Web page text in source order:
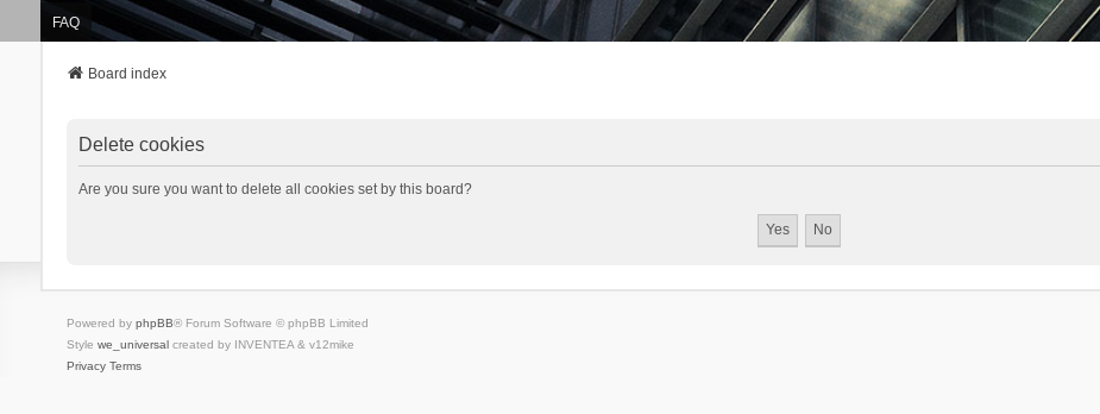
FAQ
Board index
Delete cookies
Are you sure you want to delete all cookies set by this board?
Powered by phpBB® Forum Software © phpBB Limited
Style we_universalcreated by INVENTEA & v12mike
Privacy Terms